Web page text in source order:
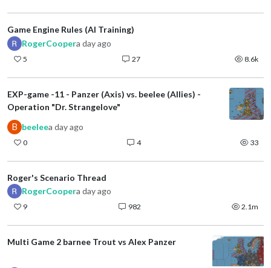
Game Engine Rules (AI Training)
RogerCoopera day ago
5 27 8.6k
EXP-game -11 - Panzer (Axis) vs. beelee (Allies) -
Operation "Dr. Strangelove"
B beeleea day ago
0 4 33
Roger's Scenario Thread
RogerCoopera day ago
9 982 2.1m
Multi Game 2 barnee Trout vs Alex Panzer